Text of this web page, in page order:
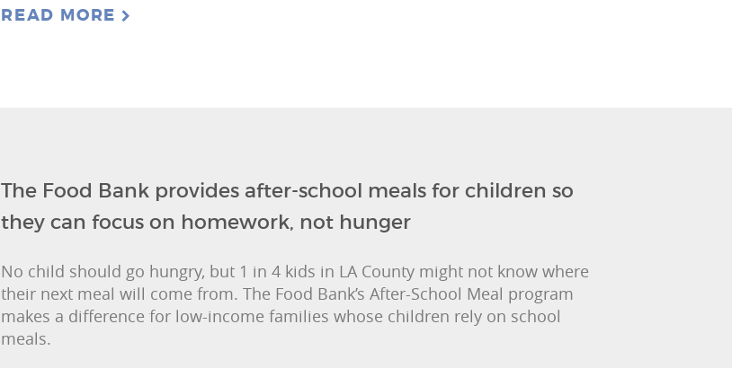
READ MORE
The Food Bank provides after-school meals for children so
they can focus on homework, not hunger
No child should go hungry, but 1 in 4 kids in LA County might not know where
their next meal will come from. The Food Bank’s After-School Meal program
makes a difference for low-income families whose children rely on school
meals.